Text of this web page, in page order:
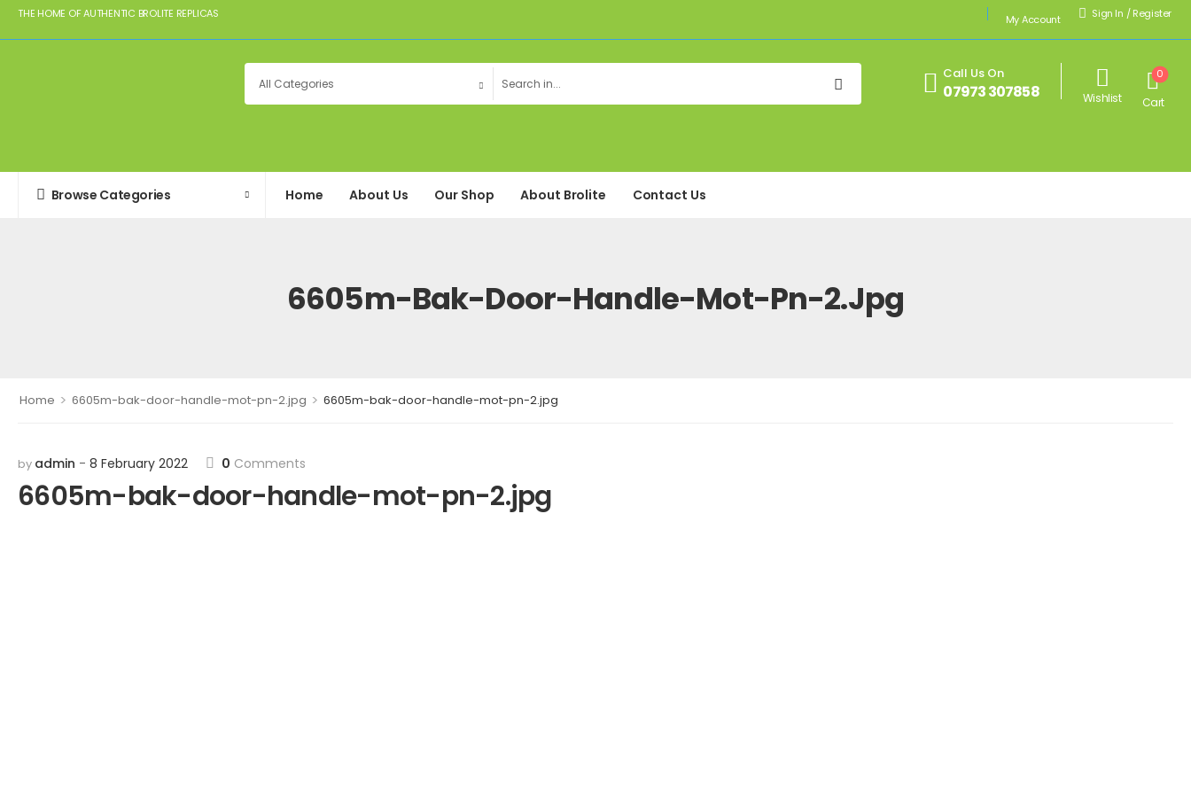
THE HOME OF AUTHENTIC BROLITE REPLICAS My Account Sign In / Register
Call Us On
07973 307858 Wishlist Cart
0
Browse Categories Home About Us Our Shop About Brolite Contact Us
6605m-Bak-Door-Handle-Mot-Pn-2.jpg
Home > 6605m-bak-door-handle-mot-pn-2.jpg > 6605m-bak-door-handle-mot-pn-2.jpg
by admin 8 February 2022 0 Comments
6605m-bak-door-handle-mot-pn-2.jpg